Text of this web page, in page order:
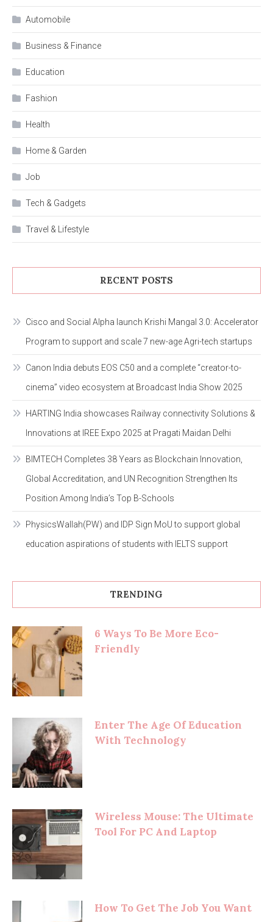
Automobile
Business & Finance
Education
Fashion
Health
Home & Garden
Job
Tech & Gadgets
Travel & Lifestyle
RECENT POSTS
Cisco and Social Alpha launch Krishi Mangal 3.0: Accelerator
Program to support and scale 7 new-age Agri-tech startups
Canon India debuts EOS C50 and a complete “creator-to-
cinema” video ecosystem at Broadcast India Show 2025
HARTING India showcases Railway connectivity Solutions &
Innovations at IREE Expo 2025 at Pragati Maidan Delhi
BIMTECH Completes 38 Years as Blockchain Innovation,
Global Accreditation, and UN Recognition Strengthen Its
Position Among India’s Top B-Schools
PhysicsWallah(PW) and IDP Sign MoU to support global
education aspirations of students with IELTS support
TRENDING
6 Ways To Be More Eco-
Friendly
Enter The Age Of Education
With Technology
Wireless Mouse: The Ultimate
Tool For PC And Laptop
How To Get The Job You Want